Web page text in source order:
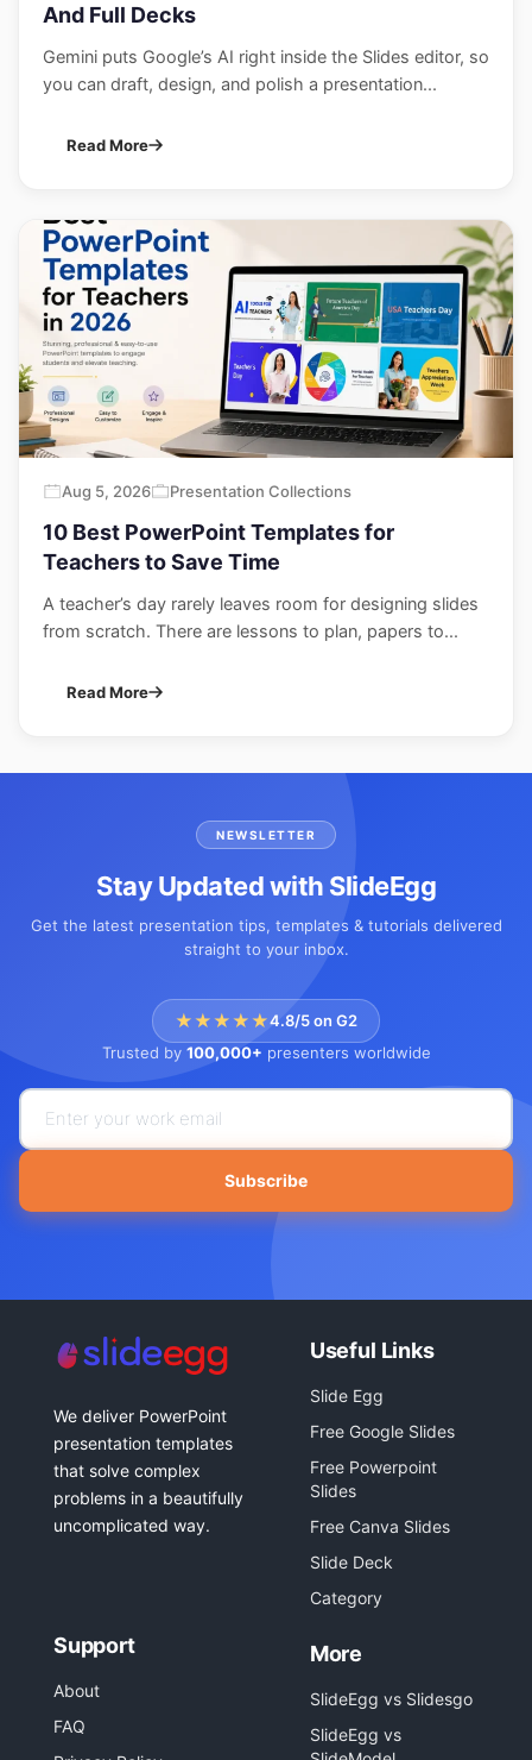
And Full Decks
Gemini puts Google’s AI right inside the Slides editor, so
you can draft, design, and polish a presentation...
Read More
Aug 5, 2026 Presentation Collections
10 Best PowerPoint Templates for
Teachers to Save Time
A teacher’s day rarely leaves room for designing slides
from scratch. There are lessons to plan, papers to...
Read More
NEWSLETTER
Stay Updated with SlideEgg
Get the latest presentation tips, templates & tutorials delivered
straight to your inbox.
★★★★★4.8/5 on G2
Trusted by 100,000+ presenters worldwide
Subscribe
We deliver PowerPoint
presentation templates
that solve complex
problems in a beautifully
uncomplicated way.
Useful Links
Slide Egg
Free Google Slides
Free Powerpoint
Slides
Free Canva Slides
Slide Deck
Category
Support
About
FAQ
More
SlideEgg vs Slidesgo
SlideEgg vs